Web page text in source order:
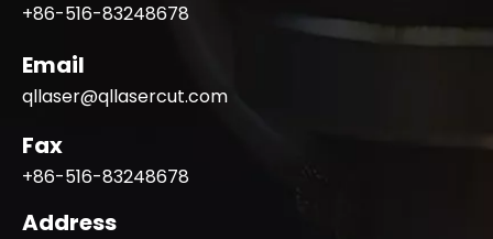
+86-516-83248678
Email
qllaser@qllasercut.com
Fax
+86-516-83248678
Address